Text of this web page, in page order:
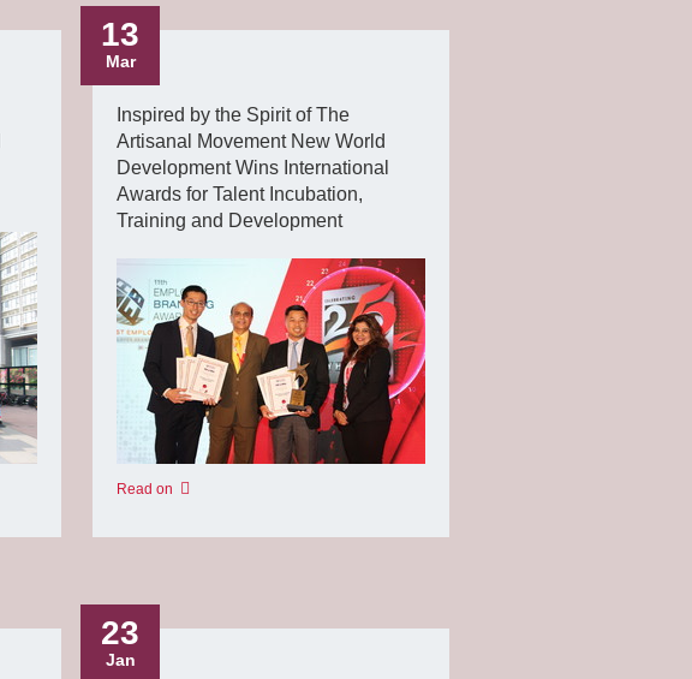
13
Mar
Inspired by the Spirit of The
Artisanal Movement New World
Development Wins International
Awards for Talent Incubation,
Training and Development
Read on
23
Jan